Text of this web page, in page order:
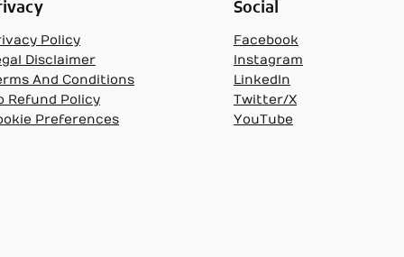
Policy
Disclaimer
And Conditions
Refund Policy
Preferences
Social
Facebook
Instagram
LinkedIn
Twitter/X
YouTube